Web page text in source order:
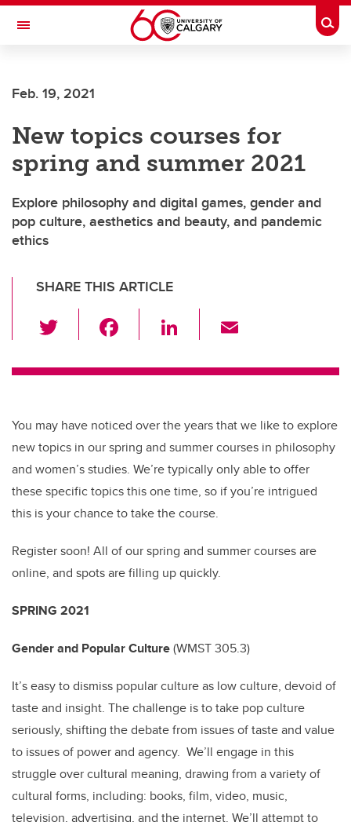
Skip to main content
Toggle Navigation
Feb. 19, 2021
New topics courses for
spring and summer 2021
Explore philosophy and digital games, gender and
pop culture, aesthetics and beauty, and pandemic
ethics
SHARE THIS ARTICLE
wi
tt c
b
o
o
k
Li
k
dI
n
ail
You may have noticed over the years that we like to explore
new topics in our spring and summer courses in philosophy
and women’s studies. We’re typically only able to offer
these specific topics this one time, so if you’re intrigued
this is your chance to take the course.
Register soon! All of our spring and summer courses are
online, and spots are filling up quickly.
SPRING 2021
Gender and Popular Culture(WMST 305.3)
It’s easy to dismiss popular culture as low culture, devoid of
taste and insight. The challenge is to take pop culture
seriously, shifting the debate from issues of taste and value
to issues of power and agency. We’ll engage in this
struggle over cultural meaning, drawing from a variety of
cultural forms, including: books, film, video, music,
television, advertising, and the internet. We’ll attempt to